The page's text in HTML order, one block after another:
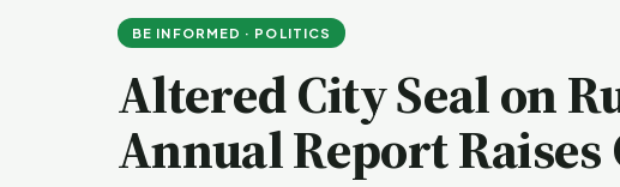
BE INFORMED · POLITICS
Altered City Seal on
Annual Report Raises